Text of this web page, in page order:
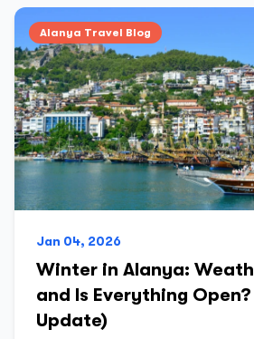
Alanya Travel Blog
Jan 04, 2026
Winter in Alanya:
and Is Everything
Update)